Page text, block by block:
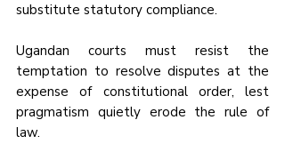
substitute statutory compliance.
Ugandan courts must resist the
temptation to resolve disputes at the
expense of constitutional order, lest
pragmatism quietly erode the rule of
law.